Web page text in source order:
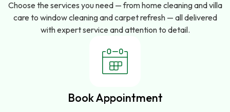
Choose the services you need — from home cleaning and villa
care to window cleaning and carpet refresh — all delivered
with expert service and attention to detail.
Book Appointment